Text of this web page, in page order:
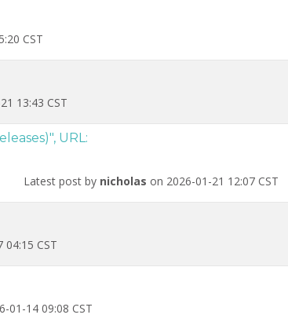
CST
13:43 CST
URL:
Latest post by nicholas on 2026-01-21 12:07 CST
04:15 CST
01-14 09:08 CST